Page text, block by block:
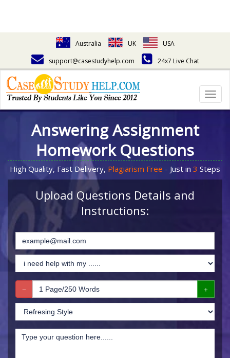
Australia UK
USA
support@casestudyhelp.com
24x7 Live Chat
Answering Assignment
Homework Questions
High Quality, Fast Delivery, Plagiarism Free - Just in 3 Steps
Upload Questions Details and
Instructions: